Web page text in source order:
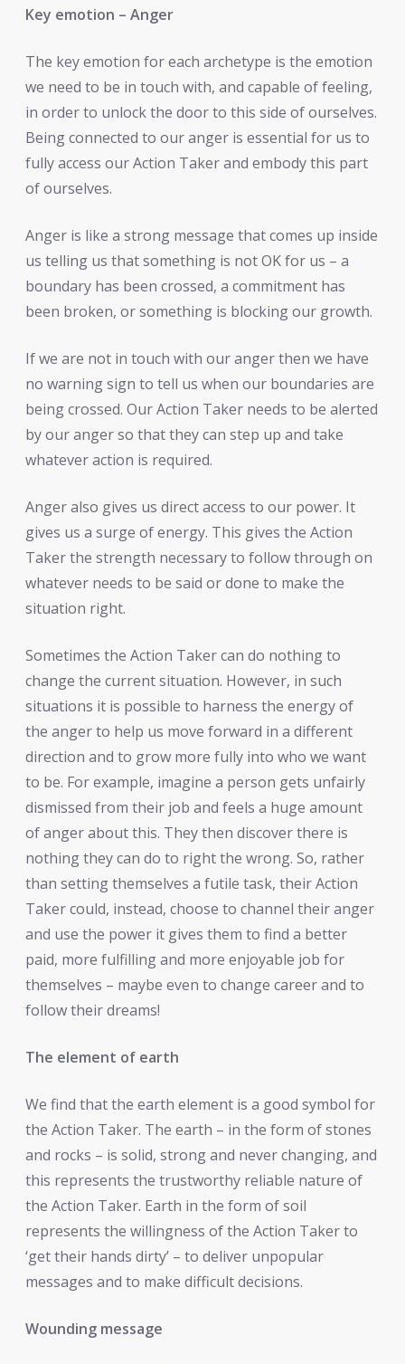
Key emotion – Anger
The key emotion for each archetype is the emotion
we need to be in touch with, and capable of feeling,
in order to unlock the door to this side of ourselves.
Being connected to our anger is essential for us to
fully access our Action Taker and embody this part
of ourselves.
Anger is like a strong message that comes up inside
us telling us that something is not OK for us – a
boundary has been crossed, a commitment has
been broken, or something is blocking our growth.
If we are not in touch with our anger then we have
no warning sign to tell us when our boundaries are
being crossed. Our Action Taker needs to be alerted
by our anger so that they can step up and take
whatever action is required.
Anger also gives us direct access to our power. It
gives us a surge of energy. This gives the Action
Taker the strength necessary to follow through on
whatever needs to be said or done to make the
situation right.
Sometimes the Action Taker can do nothing to
change the current situation. However, in such
situations it is possible to harness the energy of
the anger to help us move forward in a different
direction and to grow more fully into who we want
to be. For example, imagine a person gets unfairly
dismissed from their job and feels a huge amount
of anger about this. They then discover there is
nothing they can do to right the wrong. So, rather
than setting themselves a futile task, their Action
Taker could, instead, choose to channel their anger
and use the power it gives them to find a better
paid, more fulfilling and more enjoyable job for
themselves – maybe even to change career and to
follow their dreams!
The element of earth
We find that the earth element is a good symbol for
the Action Taker. The earth – in the form of stones
and rocks – is solid, strong and never changing, and
this represents the trustworthy reliable nature of
the Action Taker. Earth in the form of soil
represents the willingness of the Action Taker to
‘get their hands dirty’ – to deliver unpopular
messages and to make difficult decisions.
Wounding message